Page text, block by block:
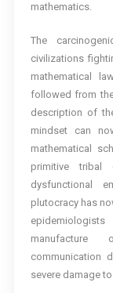
mathematics.
The
civilizations
mathematical
followed from
description of
mindset can
mathematical
primitive tribal
dysfunctional
plutocracy has
manufacture
communication
severe damage